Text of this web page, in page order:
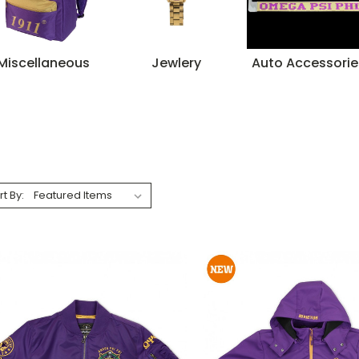
Jewlery Auto
By: